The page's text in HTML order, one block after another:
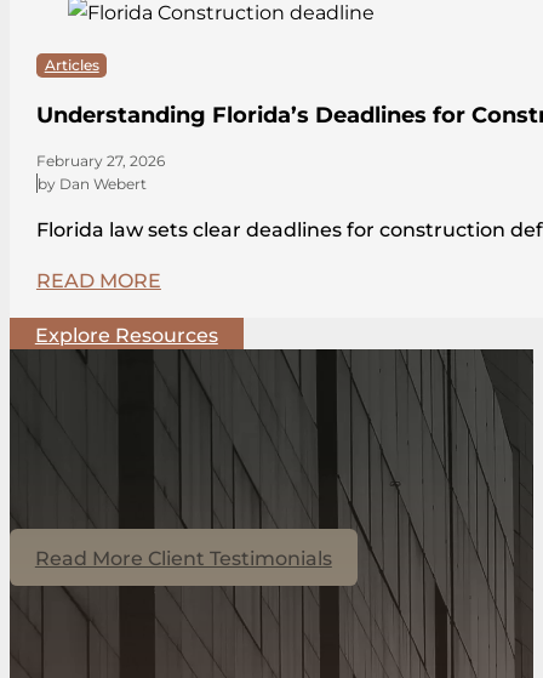
Articles
Understanding Florida’s Deadlines for
February 27, 2026
by Dan Webert
Florida law sets clear deadlines for construction
READ MORE
Explore Resources
Read More Client Testimonials